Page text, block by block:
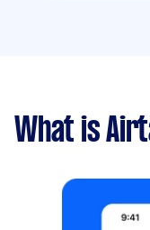
What is